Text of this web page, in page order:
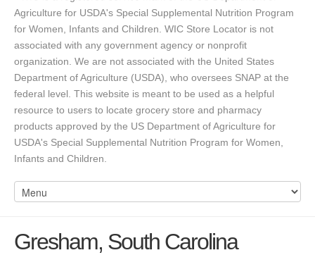
Agriculture for USDA's Special Supplemental Nutrition Program
for Women, Infants and Children. WIC Store Locator is not
associated with any government agency or nonprofit
organization. We are not associated with the United States
Department of Agriculture (USDA), who oversees SNAP at the
federal level. This website is meant to be used as a helpful
resource to users to locate grocery store and pharmacy
products approved by the US Department of Agriculture for
USDA's Special Supplemental Nutrition Program for Women,
Infants and Children.
Gresham, South Carolina